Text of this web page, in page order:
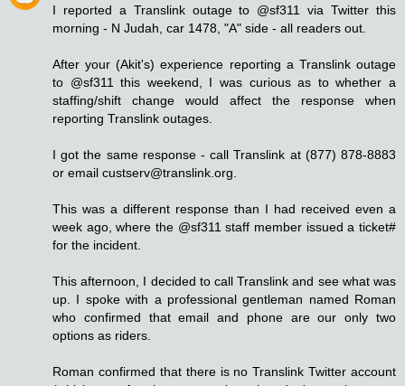
I reported a Translink outage to @sf311 via Twitter this
morning - N Judah, car 1478, "A" side - all readers out.
After your (Akit's) experience reporting a Translink outage
to @sf311 this weekend, I was curious as to whether a
staffing/shift change would affect the response when
reporting Translink outages.
I got the same response - call Translink at (877) 878-8883
or email custserv@translink.org.
This was a different response than I had received even a
week ago, where the @sf311 staff member issued a ticket#
for the incident.
This afternoon, I decided to call Translink and see what was
up. I spoke with a professional gentleman named Roman
who confirmed that email and phone are our only two
options as riders.
Roman confirmed that there is no Translink Twitter account